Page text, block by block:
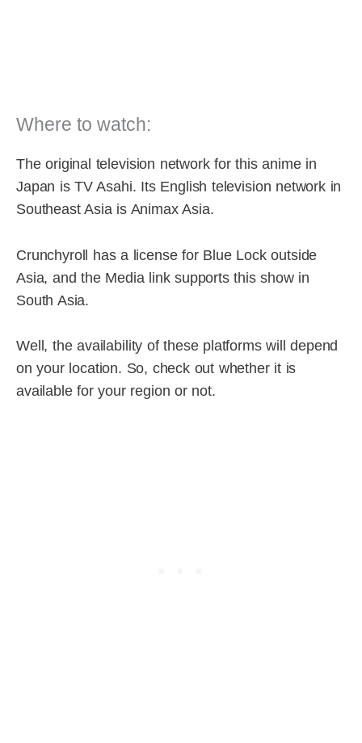
Where to watch:
The original television network for this anime in
Japan is TV Asahi. Its English television network in
Southeast Asia is Animax Asia.
Crunchyroll has a license for Blue Lock outside
Asia, and the Media link supports this show in
South Asia.
Well, the availability of these platforms will depend
on your location. So, check out whether it is
available for your region or not.